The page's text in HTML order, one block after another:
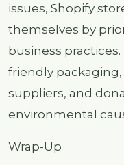
issues, Shopify
themselves by
business
friendly
suppliers, and
environmental
Wrap-Up